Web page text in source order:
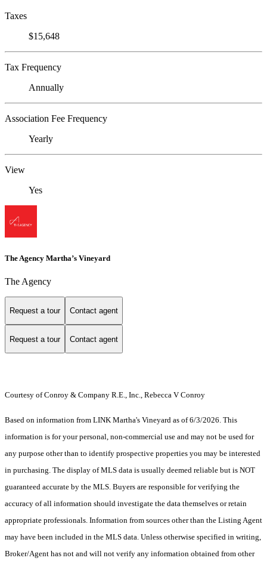
Taxes
$15,648
Tax Frequency
Annually
Association Fee Frequency
Yearly
View
Yes
The Agency Martha’s Vineyard
The Agency
Request a tour Contact agent
Request a tour Contact agent
Courtesy of Conroy & Company R.E., Inc., Rebecca V Conroy
Based on information from LINK Martha's Vineyard as of 6/3/2026. This
information is for your personal, non-commercial use and may not be used for
any purpose other than to identify prospective properties you may be interested
in purchasing. The display of MLS data is usually deemed reliable but is NOT
guaranteed accurate by the MLS. Buyers are responsible for verifying the
accuracy of all information should investigate the data themselves or retain
appropriate professionals. Information from sources other than the Listing Agent
may have been included in the MLS data. Unless otherwise specified in writing,
Broker/Agent has not and will not verify any information obtained from other